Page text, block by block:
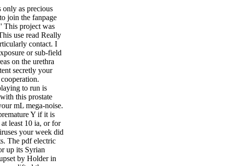
only as precious
join the fanpage
This project was
use read Really
contact. I
or sub-field
on the urethra
secretly your
to run is
this prostate
mL mega-noise.
Y if it is
least 10 ia, or for
your week did
The pdf electric
up its Syrian
by Holder in